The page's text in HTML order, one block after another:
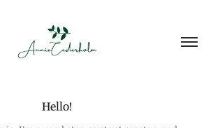
Hello!